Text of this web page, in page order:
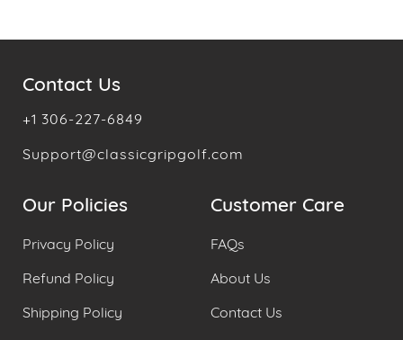
Contact Us
+1 306-227-6849
Support@classicgripgolf.com
Our Policies
Privacy Policy
Refund Policy
Shipping Policy
Customer Care
FAQs
About Us
Contact Us